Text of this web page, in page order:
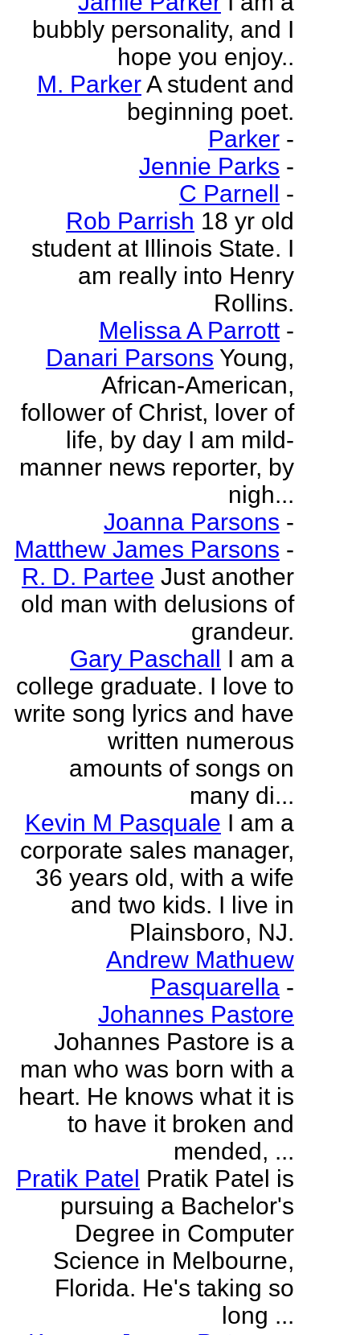
bubbly personality, and I
hope you enjoy..
M. ParkerA student and
beginning poet.
Parker -
Jennie Parks -
C Parnell -
Rob Parrish 18 yr old
student at Illinois State. I
am really into Henry
Rollins.
Melissa A Parrott -
Danari Parsons Young,
African-American,
follower of Christ, lover of
life, by day I am mild-
manner news reporter, by
nigh...
Joanna Parsons -
Matthew James Parsons -
R. D. Partee Just another
old man with delusions of
grandeur.
Gary Paschall I am a
college graduate. I love to
write song lyrics and have
written numerous
amounts of songs on
many di...
Kevin M Pasquale I am a
corporate sales manager,
36 years old, with a wife
and two kids. I live in
Plainsboro, NJ.
Andrew Mathuew
Pasquarella -
Johannes Pastore
Johannes Pastore is a
man who was born with a
heart. He knows what it is
to have it broken and
mended, ...
Pratik Patel Pratik Patel is
pursuing a Bachelor's
Degree in Computer
Science in Melbourne,
Florida. He's taking so
long ...